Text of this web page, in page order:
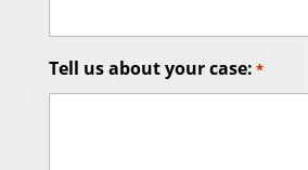
Tell us about your case: *